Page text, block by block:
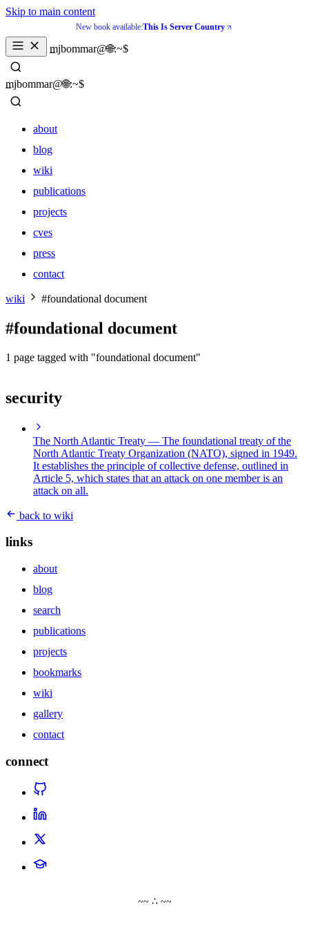
Skip to main content
New book available:This Is Server Country
mjbommar@🌐:~$
_
mjbommar@🌐:~$
_
about
blog
wiki
publications
projects
cves
press
contact
about
wiki
publications
cves
wiki #foundational document
#foundational document
1 page tagged with "foundational document"
security
The North Atlantic Treaty — The foundational treaty of the
North Atlantic Treaty Organization (NATO), signed in 1949.
It establishes the principle of collective defense, outlined in
Article 5, which states that an attack on one member is an
attack on all.
back to wiki
links
about
blog
search
publications
projects
bookmarks
wiki
gallery
contact
connect
~~ ∴ ~~